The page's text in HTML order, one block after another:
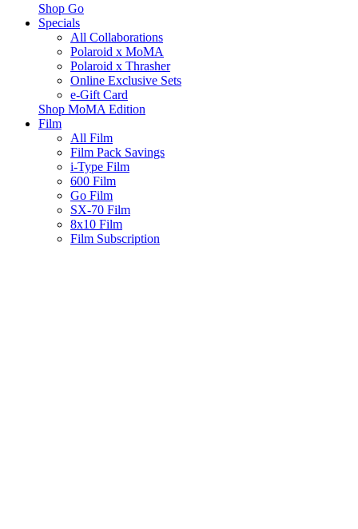
Shop Go
Specials
All Collaborations
Polaroid x MoMA
Polaroid x Thrasher
Online Exclusive Sets
e-Gift Card
Shop MoMA Edition
Film
All Film
Film Pack Savings
i-Type Film
600 Film
Go Film
SX-70 Film
8x10 Film
Film Subscription